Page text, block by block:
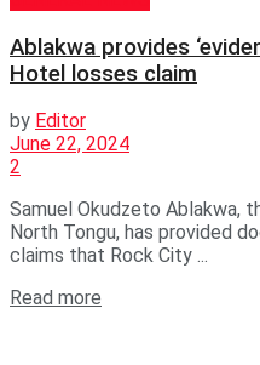
Ablakwa provides
Hotel losses claim
by Editor
June 22, 2024
2
Samuel Okudzeto Ablakwa,
North Tongu, has provided
claims that Rock City ...
Read more